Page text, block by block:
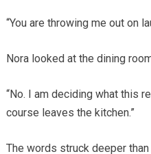
“You are throwing me out on
Nora looked at the dining
“No. I am deciding what this
course leaves the kitchen.”
The words struck deeper than